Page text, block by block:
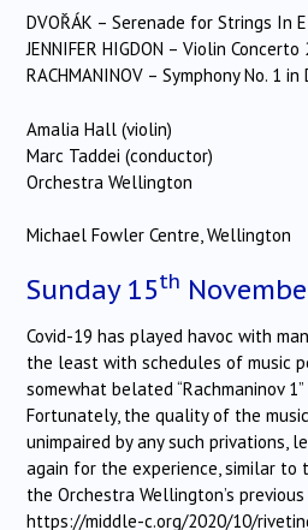
DVOŘÁK – Serenade for Strings In
JENNIFER HIGDON – Violin Concerto
RACHMANINOV – Symphony No. 1 in
Amalia Hall (violin)
Marc Taddei (conductor)
Orchestra Wellington
Michael Fowler Centre, Wellington
Sunday 15th
Covid-19 has played havoc with
the least with schedules of music
somewhat belated “Rachmaninov
Fortunately, the quality of the
unimpaired by any such privations,
again for the experience, similar to
the Orchestra Wellington’s
https://middle-c.org/2020/10/